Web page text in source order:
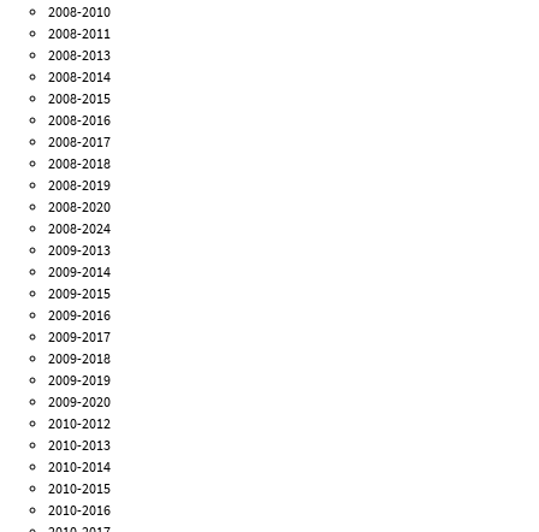
2008-2010
2008-2011
2008-2013
2008-2014
2008-2015
2008-2016
2008-2017
2008-2018
2008-2019
2008-2020
2008-2024
2009-2013
2009-2014
2009-2015
2009-2016
2009-2017
2009-2018
2009-2019
2009-2020
2010-2012
2010-2013
2010-2014
2010-2015
2010-2016